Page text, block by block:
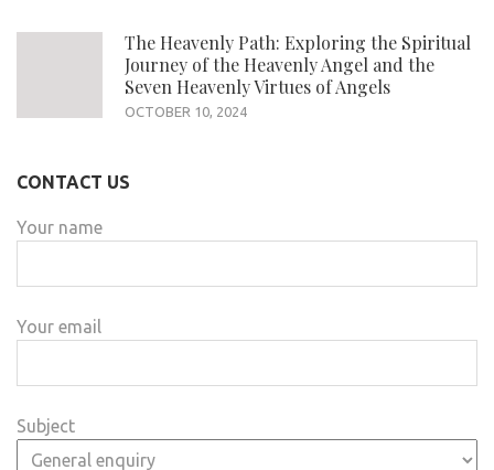
The Heavenly Path: Exploring the Spiritual
Journey of the Heavenly Angel and the
Seven Heavenly Virtues of Angels
OCTOBER 10, 2024
CONTACT US
Your name
Your email
Subject